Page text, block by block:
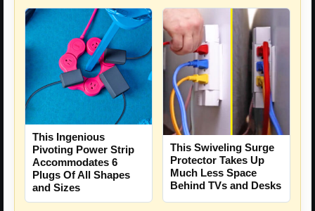
This Ingenious
Pivoting Power Strip
Accommodates 6
Plugs Of All Shapes
and Sizes
This Swiveling Surge
Protector Takes Up
Much Less Space
Behind TVs and Desks